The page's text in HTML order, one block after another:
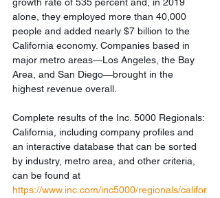
alone, they employed more than 40,000
people and added nearly $7 billion to the
California economy. Companies based in
major metro areas—Los Angeles, the Bay
Area, and San Diego—brought in the
highest revenue overall.
Complete results of the Inc. 5000 Regionals:
California, including company profiles and
an interactive database that can be sorted
by industry, metro area, and other criteria,
can be found at
https://www.inc.com/inc5000/regionals/califor